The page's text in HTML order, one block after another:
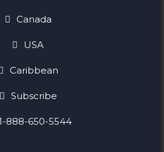
Canada
USA
Caribbean
Subscribe
888-650-5544